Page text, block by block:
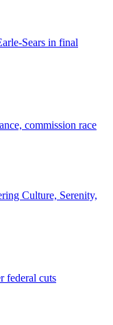
Sears in final
commission race
Culture, Serenity,
federal cuts